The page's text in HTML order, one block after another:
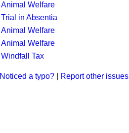
Animal Welfare
Trial in Absentia
Animal Welfare
Animal Welfare
Windfall Tax
Noticed a typo? Report other issues